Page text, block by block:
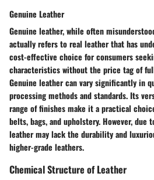
Genuine Leather
Genuine leather, while often
actually refers to real leather that has
cost-effective choice for consumers
characteristics without the price tag of
Genuine leather can vary significantly in
processing methods and standards. Its
range of finishes make it a practical
belts, bags, and upholstery. However,
leather may lack the durability and
higher-grade leathers.
Chemical Structure of Leather